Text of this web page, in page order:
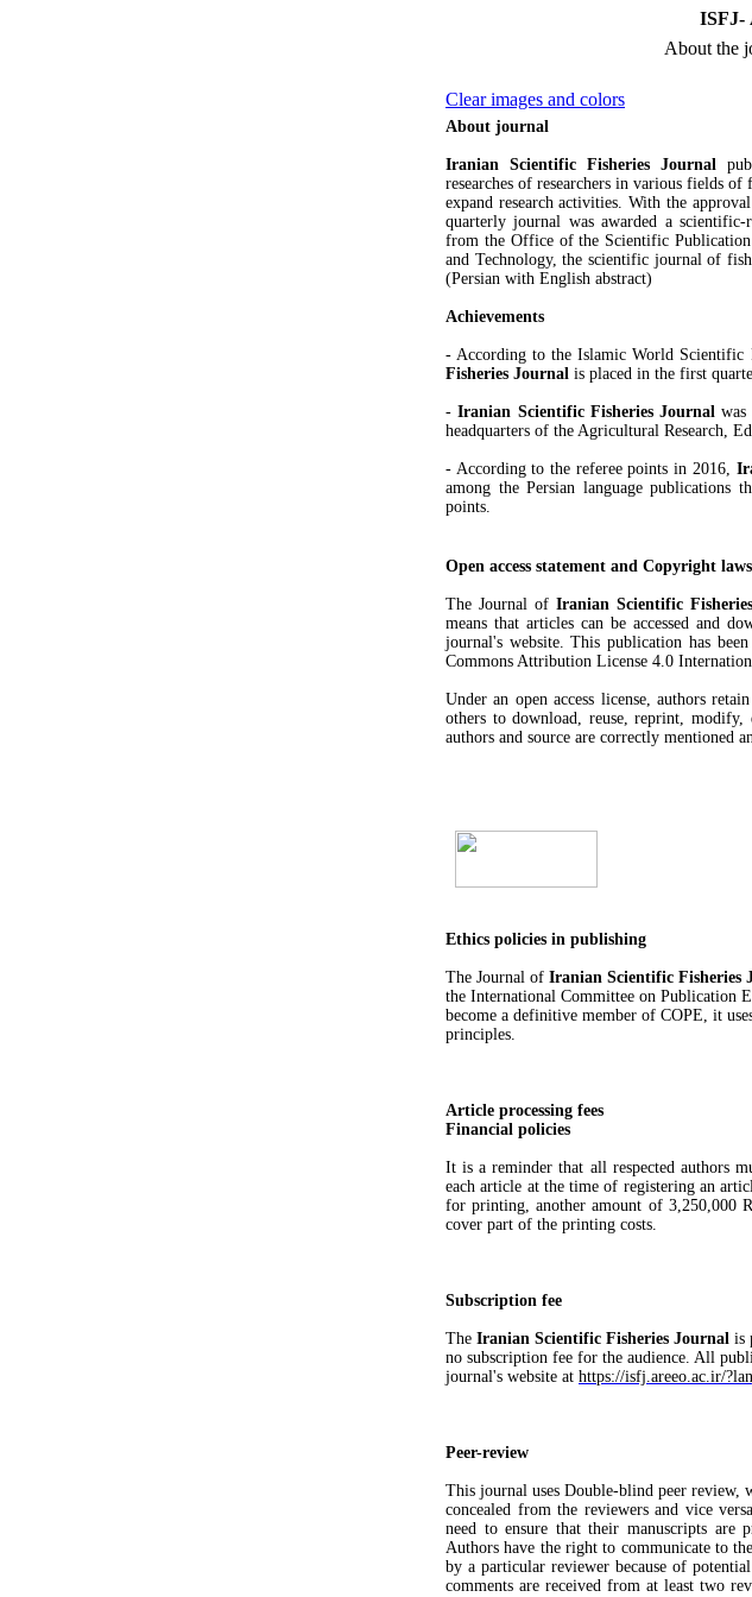
ISFJ-
About the
Clear images and colors
About journal
Iranian Scientific Fisheries Journal
researches of researchers in various fields
expand research activities. With the
quarterly journal was awarded a
from the Office of the Scientific
and Technology, the scientific journal of
(Persian with English abstract)
Achievements
- According to the Islamic World Scientific
Fisheries Journal is placed in the first
-Iranian Scientific Fisheries Journal
headquarters of the Agricultural Research,
- According to the referee points in 2016,
among the Persian language publications
points.
Open access statement and Copyright laws
The Journal ofIranian Scientific
means that articles can be accessed and
journal's website. This publication has
Commons Attribution License 4.0
Under an open access license, authors
others to download, reuse, reprint,
authors and source are correctly mentioned
Ethics policies in publishing
The Journal of Iranian Scientific Fisheries
the International Committee on Publication
become a definitive member of COPE, it
principles.
Article processing fees
Financial policies
It is a reminder that all respected authors
each article at the time of registering an
for printing, another amount of 3,250,000
cover part of the printing costs.
Subscription fee
The Iranian Scientific Fisheries Journal is
no subscription fee for the audience. All
journal's website at https://isfj.areeo.ac.ir/
Peer-review
This journal uses Double-blind peer review,
concealed from the reviewers and vice
need to ensure that their manuscripts
Authors have the right to communicate to
by a particular reviewer because of
comments are received from at least two